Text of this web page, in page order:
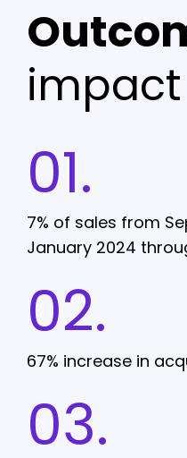
impact
01.
7% of sales from
January 2024
02.
67% increase in
03.